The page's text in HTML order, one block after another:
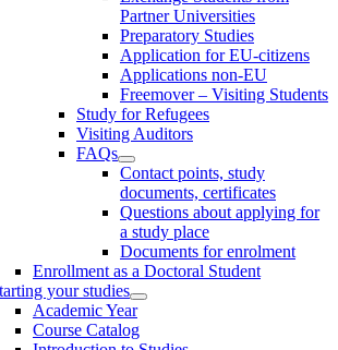
Partner Universities
Preparatory Studies
Application for EU-citizens
Applications non-EU
Freemover – Visiting Students
Study for Refugees
Visiting Auditors
FAQs
Contact points, study
documents, certificates
Questions about applying for
a study place
Documents for enrolment
Enrollment as a Doctoral Student
your studies
Academic Year
Course Catalog